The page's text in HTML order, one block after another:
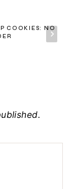
COOKIES: NO